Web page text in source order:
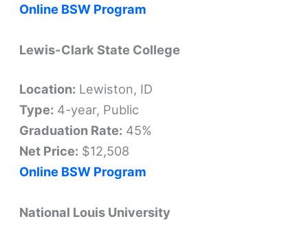
Online BSW Program
Lewis-Clark State College
Location: Lewiston, ID
Type: 4-year, Public
Graduation Rate: 45%
Net Price: $12,508
Online BSW Program
National Louis University